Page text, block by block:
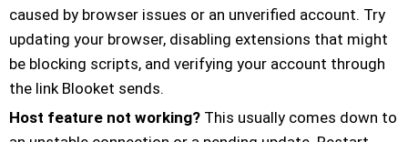
caused by browser issues or an unverified account. Try
updating your browser, disabling extensions that might
be blocking scripts, and verifying your account through
the link Blooket sends.
Host feature not working? This usually comes down to